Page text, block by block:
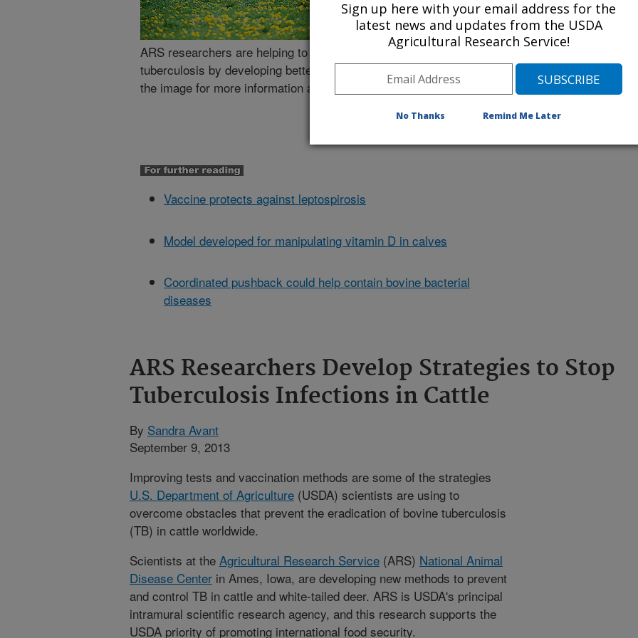
ARS researchers are helping to get closer to eradicating bovine
tuberculosis by developing better tests and control measures. Click
the image for more information about it.
Vaccine protects against leptospirosis
Model developed for manipulating vitamin D in calves
Coordinated pushback could help contain bovine bacterial
diseases
ARS Researchers Develop Strategies to Stop
Tuberculosis Infections in Cattle
By Sandra Avant
September 9, 2013
Improving tests and vaccination methods are some of the strategies
U.S. Department of Agriculture (USDA) scientists are using to
overcome obstacles that prevent the eradication of bovine tuberculosis
(TB) in cattle worldwide.
Scientists at the Agricultural Research Service (ARS) National Animal
Disease Center in Ames, Iowa, are developing new methods to prevent
and control TB in cattle and white-tailed deer. ARS is USDA's principal
intramural scientific research agency, and this research supports the
USDA priority of promoting international food security.
Sign up here with your email address for the
latest news and updates from the USDA
Agricultural Research Service!
No Thanks Remind Me Later